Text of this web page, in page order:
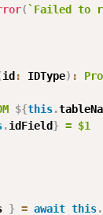
(` Failed to
id: IDType) :
${this.
.idField} = $1
} = await this.